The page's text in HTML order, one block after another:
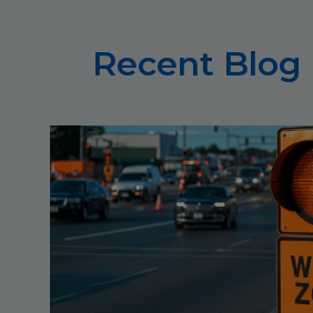
Recent Blog